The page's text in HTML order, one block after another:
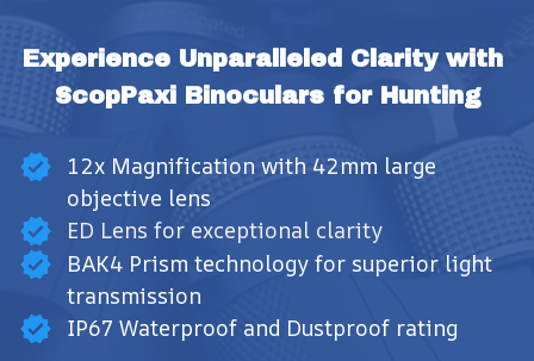
Experience Unparalleled Clarity with
ScopPaxi Binoculars for Hunting
12x Magnification with 42mm large
objective lens
ED Lens for exceptional clarity
BAK4 Prism technology for superior light
transmission
IP67 Waterproof and Dustproof rating